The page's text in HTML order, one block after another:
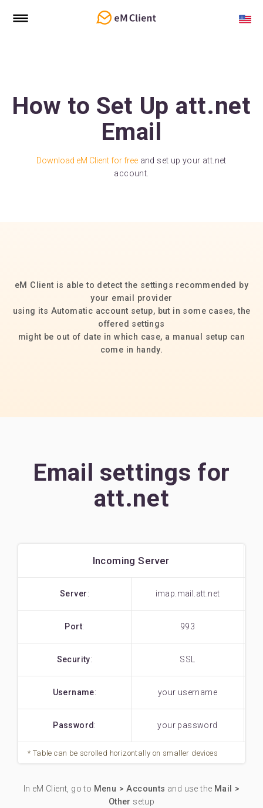
How to Set Up att.net
Email
Download eM Client for free and set up your att.net
account.
eM Client is able to detect the settings recommended by
your email provider
using its Automatic account setup, but in some cases, the
offered settings
might be out of date in which case, a manual setup can
come in handy.
Email settings for
att.net
Incoming Server
Server: imap.mail.att.net
Port: 993
Security: SSL
Username: your username
Password : your password
In eM Client, go to Menu > Accounts and use the Mail >
Other setup